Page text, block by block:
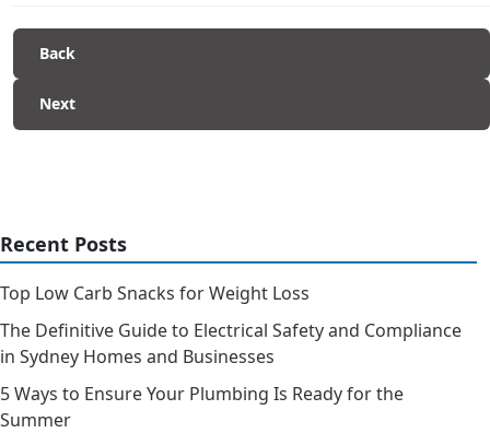
Back
Next
Recent Posts
Top Low Carb Snacks for Weight Loss
The Definitive Guide to Electrical Safety and Compliance
in Sydney Homes and Businesses
5 Ways to Ensure Your Plumbing Is Ready for the
Summer